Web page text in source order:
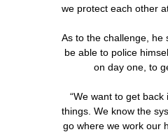
we protect each other
As to the challenge, he
be able to police
on day one, to
“We want to get
things. We know the
go where we work our